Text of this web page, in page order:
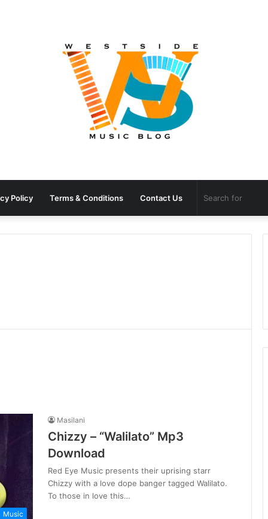
Policy Terms & Conditions Contact Us
Music
Masilani
Chizzy – “Walilato” Mp3
Download
Red Eye Music presents their uprising starr
Chizzy with a love dope banger tagged Walilato.
To those in love this…